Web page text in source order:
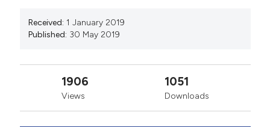
Received: 1 January 2019
Published: 30 May 2019
1906
Views
1051
Downloads